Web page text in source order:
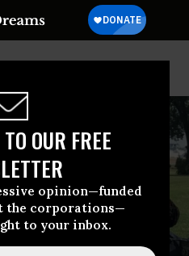
OUR FREE
opinion—funded
the corporations—
to your inbox.